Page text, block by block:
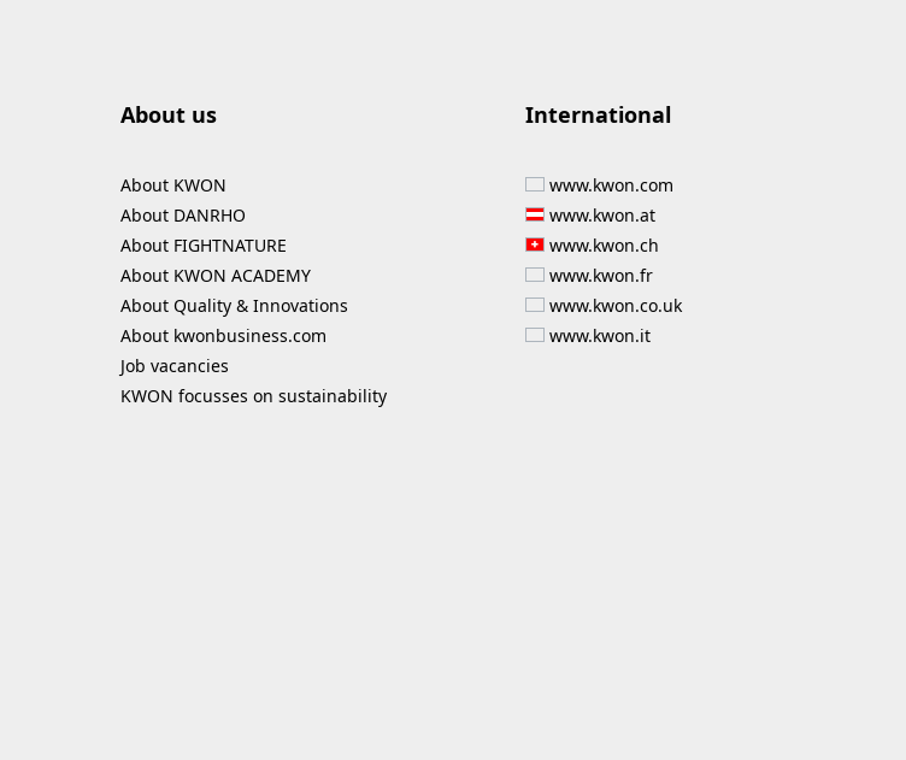
About us
About KWON
About DANRHO
About FIGHTNATURE
About KWON ACADEMY
About Quality & Innovations
About kwonbusiness.com
Job vacancies
KWON focusses on sustainability
International
www.kwon.com
www.kwon.at
www.kwon.ch
www.kwon.fr
www.kwon.co.uk
www.kwon.it